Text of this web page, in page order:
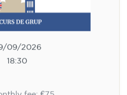
€95 (one-off payment)